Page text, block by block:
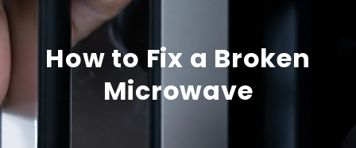
How to Fix a Broken
Microwave